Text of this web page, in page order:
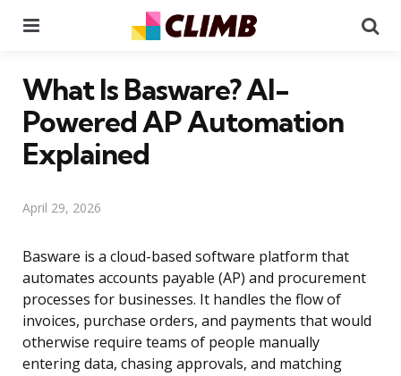
What Is Basware? AI-
Powered AP Automation
Explained
April 29, 2026
Basware is a cloud-based software platform that
automates accounts payable (AP) and procurement
processes for businesses. It handles the flow of
invoices, purchase orders, and payments that would
otherwise require teams of people manually
entering data, chasing approvals, and matching